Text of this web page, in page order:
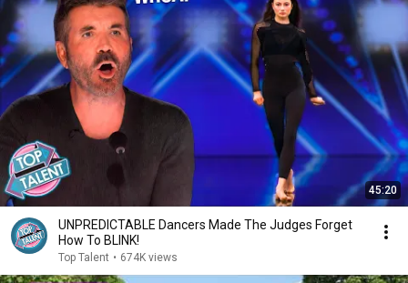
45:20
UNPREDICTABLE Dancers Made The Judges Forget
How To BLINK!
Top Talent • 674K views